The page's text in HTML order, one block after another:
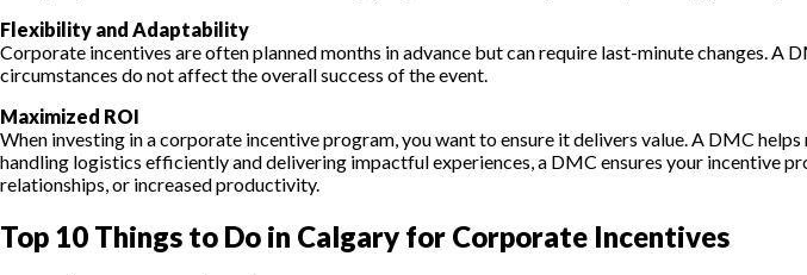
Flexibility and Adaptability
Corporate incentives are often planned months in advance but can require last-minute changes. A
circumstances do not affect the overall success of the event.
Maximized ROI
When investing in a corporate incentive program, you want to ensure it delivers value. A DMC
handling logistics efficiently and delivering impactful experiences, a DMC ensures your incentive
relationships, or increased productivity.
Top 10 Things to Do in Calgary for Corporate Incentives